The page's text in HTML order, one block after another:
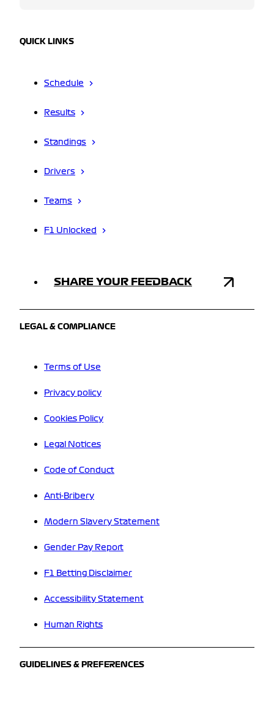
QUICK LINKS
Schedule
Results
Standings
Drivers
Teams
F1 Unlocked
SHARE YOUR FEEDBACK
LEGAL & COMPLIANCE
Terms of Use
Privacy policy
Cookies Policy
Legal Notices
Code of Conduct
Anti-Bribery
Modern Slavery Statement
Gender Pay Report
F1 Betting Disclaimer
Accessibility Statement
Human Rights
GUIDELINES & PREFERENCES